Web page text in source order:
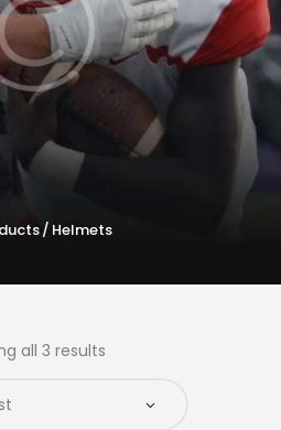
Helmets
all 3 results